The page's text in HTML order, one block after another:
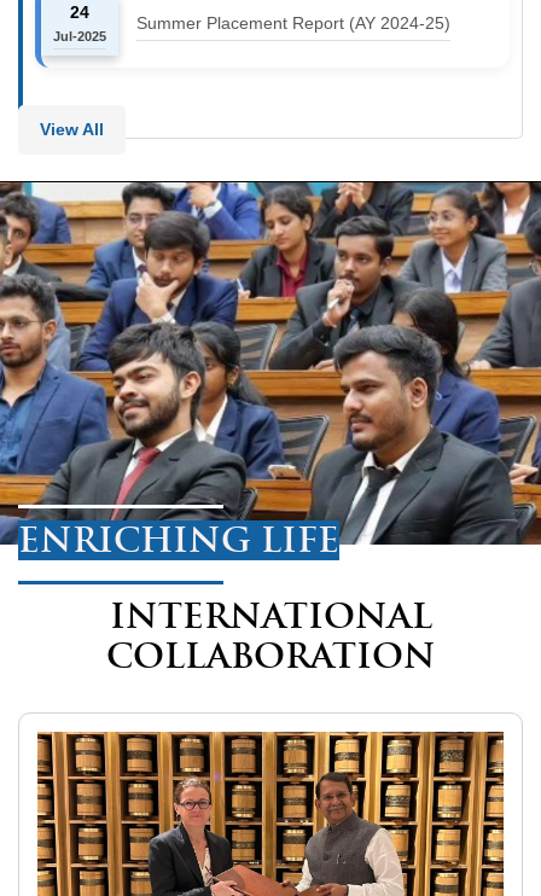
24
Jul-2025
Summer Placement Report (AY 2024-25)
View All
ENRICHING LIFE
INTERNATIONAL
COLLABORATION